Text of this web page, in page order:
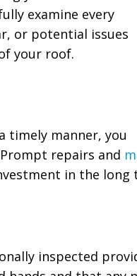
examine every
or potential issues
your roof.
timely manner, you
repairs and
in the long
inspected